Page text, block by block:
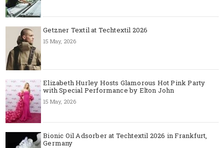
Getzner Textil at Techtextil 2026
15 May, 2026
Elizabeth Hurley Hosts Glamorous Hot Pink Party
with Special Performance by Elton John
15 May, 2026
Bionic Oil Adsorber at Techtextil 2026 in Frankfurt,
Germany